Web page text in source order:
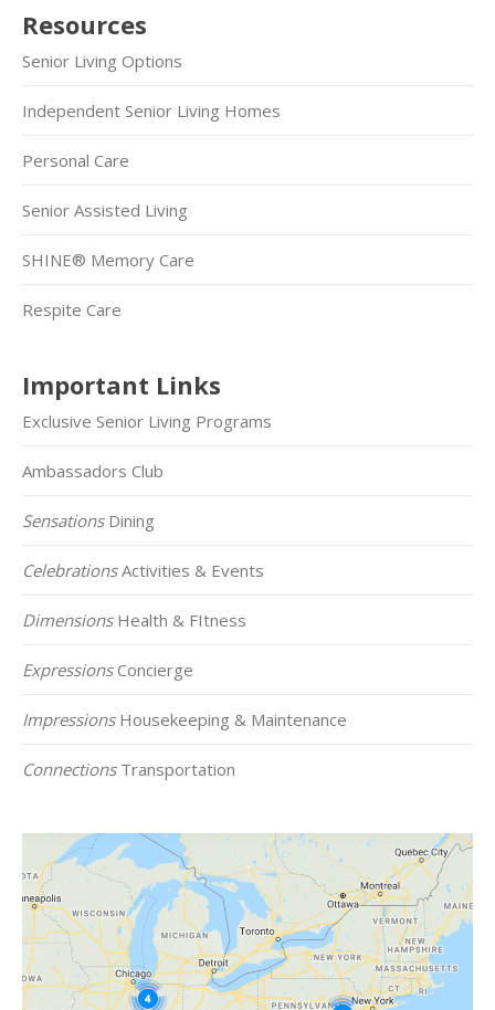
Resources
Senior Living Options
Independent Senior Living Homes
Personal Care
Senior Assisted Living
SHINE® Memory Care
Respite Care
Important Links
Exclusive Senior Living Programs
Ambassadors Club
SensationsDining
CelebrationsActivities & Events
DimensionsHealth & FItness
ExpressionsConcierge
ImpressionsHousekeeping & Maintenance
ConnectionsTransportation